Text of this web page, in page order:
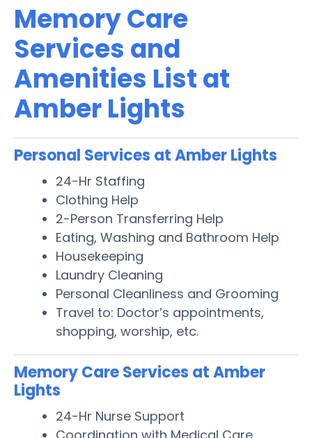
Memory Care
Services and
Amenities List at
Amber Lights
Personal Services at Amber Lights
24-Hr Staffing
Clothing Help
2-Person Transferring Help
Eating, Washing and Bathroom Help
Housekeeping
Laundry Cleaning
Personal Cleanliness and Grooming
Travel to: Doctor’s appointments,
shopping, worship, etc.
Memory Care Services at Amber
Lights
24-Hr Nurse Support